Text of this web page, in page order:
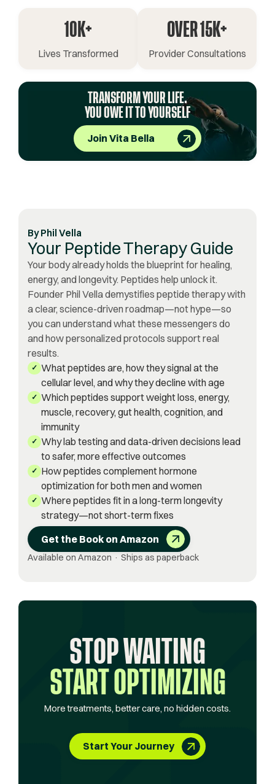
10K+
Lives Transformed
OVER 15K+
Provider Consultations
TRANSFORM YOUR LIFE.
YOU OWE IT TO YOURSELF
Join Vita Bella
ByPhil Vella
Your Peptide Therapy Guide
Your body already holds the blueprint for healing,
energy, and longevity. Peptides help unlock it.
Founder Phil Vella demystifies peptide therapy with
a clear, science-driven roadmap—not hype—so
you can understand what these messengers do
and how personalized protocols support real
results.
✓ What peptides are, how they signal at the
cellular level, and why they decline with age
✓ Which peptides support weight loss, energy,
muscle, recovery, gut health, cognition, and
immunity
✓ Why lab testing and data-driven decisions lead
to safer, more effective outcomes
✓ How peptides complement hormone
optimization for both men and women
✓ Where peptides fit in a long-term longevity
strategy—not short-term fixes
Get the Book on Amazon
Available on Amazon · Ships as paperback
STOP WAITING
START OPTIMIZING
More treatments, better care, no hidden costs.
Start Your Journey